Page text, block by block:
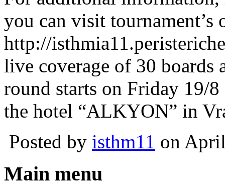
you can visit tournament’s
http://
live coverage of 30 boards
round starts on Friday 19/
the hotel “ALKYON” in
Posted by isthm11 on
Main menu